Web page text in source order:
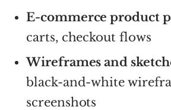
E-commerce product
carts, checkout flows
Wireframes and
black-and-white
screenshots